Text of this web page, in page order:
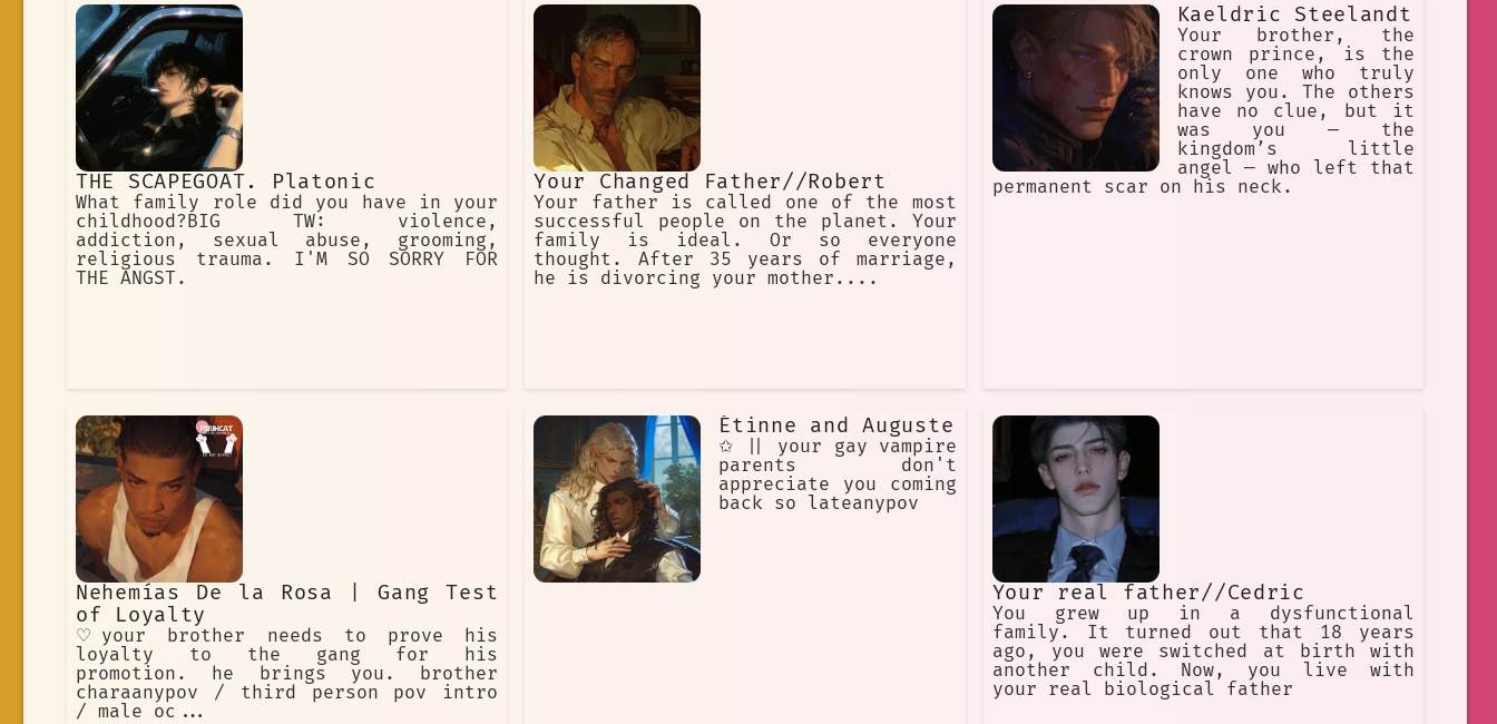
THE SCAPEGOAT. Platonic
What family role did you have in your
childhood?BIG TW: violence,
addiction, sexual abuse, grooming,
religious trauma. I'M SO SORRY FOR
THE ANGST.
Your Changed Father//Robert
Your father is called one of the most
successful people on the planet. Your
family is ideal. Or so everyone
thought. After 35 years of marriage,
he is divorcing your mother....
Kaeldric Steelandt
Your brother, the
crown prince, is the
only one who truly
knows you. The others
have no clue, but it
was you — the
kingdom’s little
angel — who left that
permanent scar on his neck.
Nehemías De la Rosa | Gang Test
of Loyalty
♡your brother needs to prove his
loyalty to the gang for his
promotion. he brings you. brother
charaanypov / third person pov intro
/ male oc...
Étinne and Auguste
✩ || your gay vampire
parents don't
appreciate you coming
back so lateanypov
Your real father//Cedric
You grew up in a dysfunctional
family. It turned out that 18 years
ago, you were switched at birth with
another child. Now, you live with
your real biological father